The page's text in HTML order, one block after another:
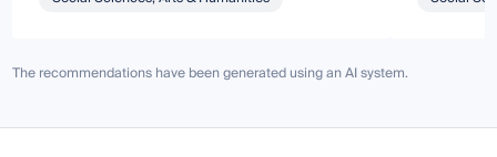
The recommendations have been generated using an AI system.